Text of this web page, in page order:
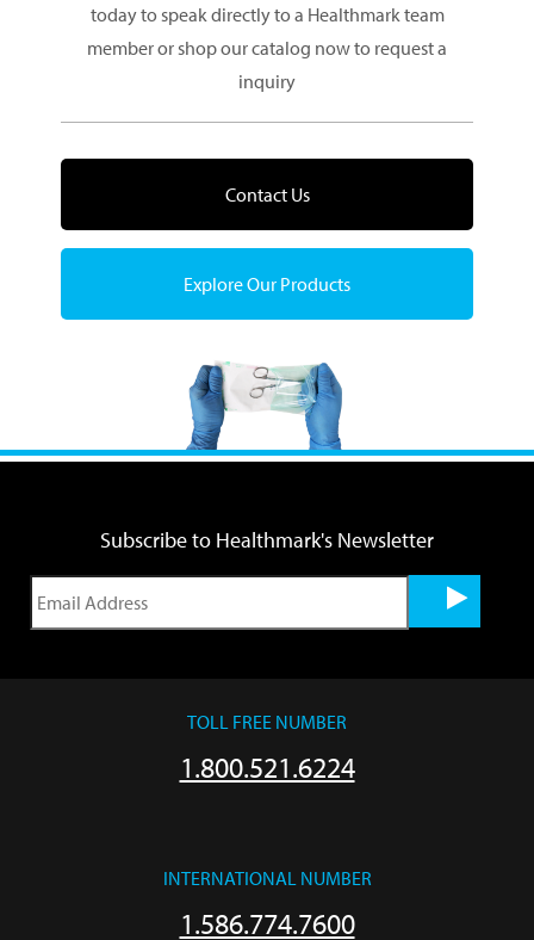
today to speak directly to a Healthmark team
member or shop our catalog now to request a
inquiry
Contact Us
Explore Our Products
Subscribe to Healthmark's Newsletter
TOLL FREE NUMBER
1.800.521.6224
INTERNATIONAL NUMBER
1.586.774.7600